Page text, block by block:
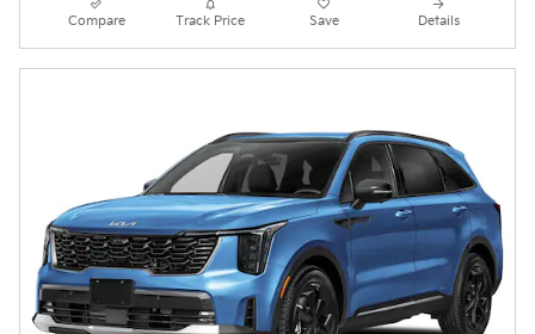
Compare Track Price Save Details